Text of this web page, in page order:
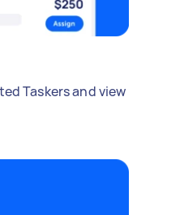
Taskers and view